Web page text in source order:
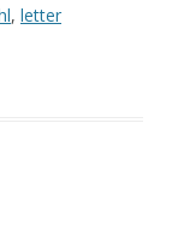
, letter